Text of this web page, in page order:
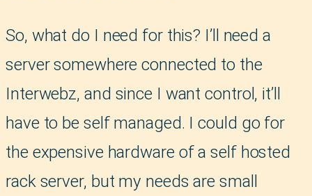
So, what do I need for this? I’ll need a
server somewhere connected to the
Interwebz, and since I want control, it’ll
have to be self managed. I could go for
the expensive hardware of a self hosted
rack server, but my needs are small